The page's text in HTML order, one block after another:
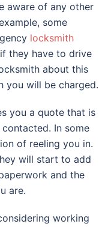
aware of any other
some
locksmith
they have to drive
about this
you will be charged.
you a quote that is
In some
of reeling you in.
will start to add
and the
are.
working